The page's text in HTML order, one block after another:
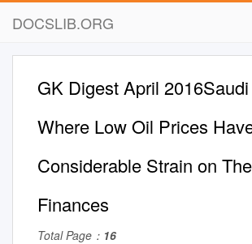
DOCSLIB.ORG
GK Digest April
Where Low Oil Prices
Considerable Strain on
Finances
Total Page： 16